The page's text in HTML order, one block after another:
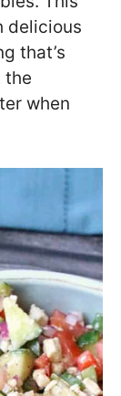
delicious
that’s
the
when